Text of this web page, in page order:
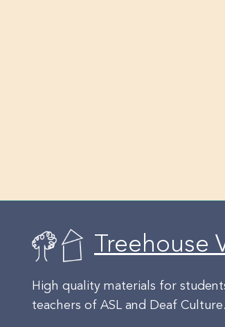
Treehouse
High quality materials for
teachers of ASL and Deaf Culture.